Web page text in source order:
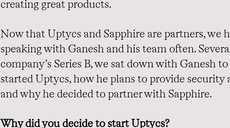
creating great products.
Now that Uptycs and Sapphire are partners, we
speaking with Ganesh and his team often.
company’s Series B, we sat down with Ganesh
started Uptycs, how he plans to provide security
and why he decided to partner with Sapphire.
Why did you decide to start Uptycs?